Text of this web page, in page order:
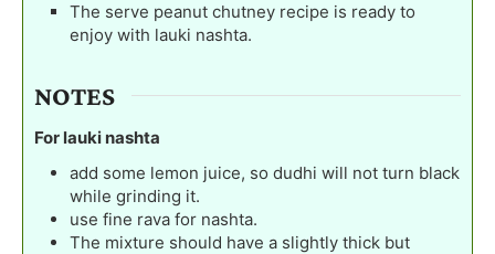
The serve peanut chutney recipe is ready to
enjoy with lauki nashta.
NOTES
For lauki nashta
add some lemon juice, so dudhi will not turn black
while grinding it.
use fine rava for nashta.
The mixture should have a slightly thick but